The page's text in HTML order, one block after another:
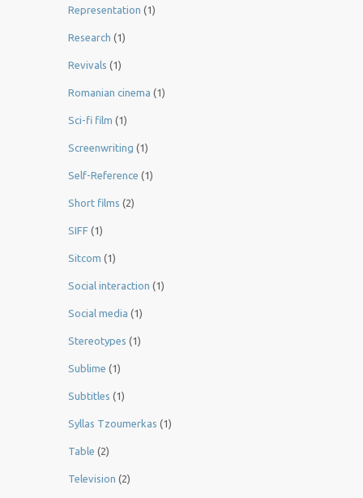
Representation (1)
Research (1)
Revivals (1)
Romanian cinema (1)
Sci-fi film (1)
Screenwriting (1)
Self-Reference (1)
Short films (2)
SIFF (1)
Sitcom (1)
Social interaction (1)
Social media (1)
Stereotypes (1)
Sublime (1)
Subtitles (1)
Syllas Tzoumerkas (1)
Table (2)
Television (2)